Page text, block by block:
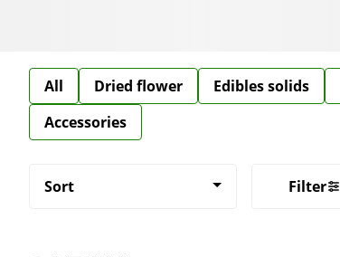
All Dried flower Edibles solids
Accessories
Sort Filter